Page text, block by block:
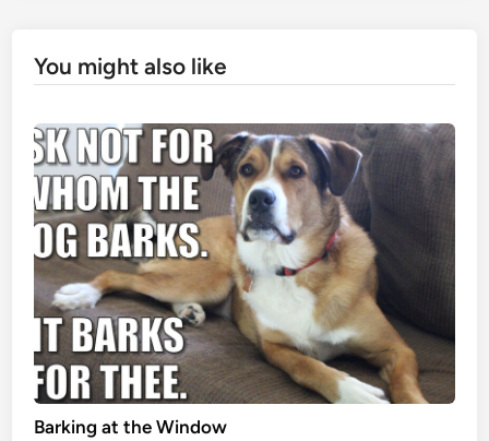
You might also like
Barking at the Window